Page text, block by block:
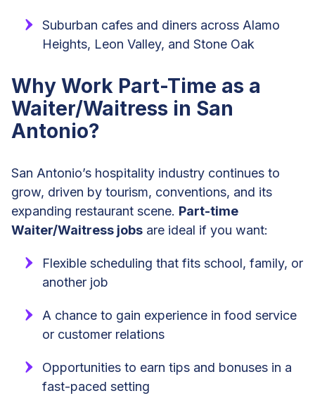
Suburban cafes and diners across Alamo
Heights, Leon Valley, and Stone Oak
Why Work Part-Time as a
Waiter/Waitress in San
Antonio?
San Antonio’s hospitality industry continues to
grow, driven by tourism, conventions, and its
expanding restaurant scene. Part-time
Waiter/Waitress jobs are ideal if you want:
Flexible scheduling that fits school, family, or
another job
A chance to gain experience in food service
or customer relations
Opportunities to earn tips and bonuses in a
fast-paced setting